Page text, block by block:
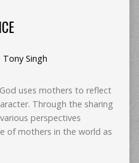
Tony Singh
uses mothers to reflect
Through the sharing
perspectives
of mothers in the world as